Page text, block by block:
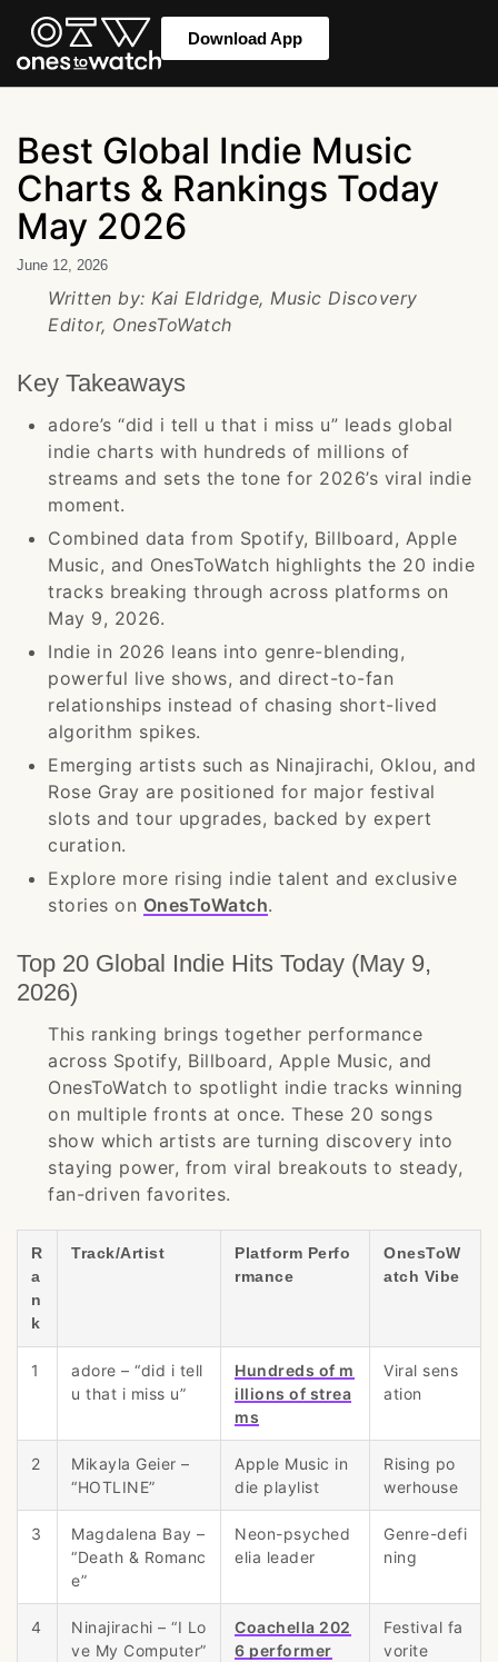
Download App
Best Global Indie Music
Charts & Rankings Today
May 2026
June 12, 2026
Written by: Kai Eldridge, Music Discovery
Editor, OnesToWatch
Key Takeaways
adore’s “did i tell u that i miss u” leads global
indie charts with hundreds of millions of
streams and sets the tone for 2026’s viral indie
moment.
Combined data from Spotify, Billboard, Apple
Music, and OnesToWatch highlights the 20 indie
tracks breaking through across platforms on
May 9, 2026.
Indie in 2026 leans into genre-blending,
powerful live shows, and direct-to-fan
relationships instead of chasing short-lived
algorithm spikes.
Emerging artists such as Ninajirachi, Oklou, and
Rose Gray are positioned for major festival
slots and tour upgrades, backed by expert
curation.
Explore more rising indie talent and exclusive
stories on OnesToWatch.
Top 20 Global Indie Hits Today (May 9,
2026)
This ranking brings together performance
across Spotify, Billboard, Apple Music, and
OnesToWatch to spotlight indie tracks winning
on multiple fronts at once. These 20 songs
show which artists are turning discovery into
staying power, from viral breakouts to steady,
fan-driven favorites.
R
a
n
k
Track/Artist
Platform Perfo
rmance
OnesToW
atch Vibe
1
adore – “did i tell
u that i miss u”
Hundreds of m
illions of strea
ms
Viral sens
ation
2
Mikayla Geier –
“HOTLINE”
Apple Music in
die playlist
Rising po
werhouse
3
Magdalena Bay –
“Death & Romanc
e”
Neon-psyched
elia leader
Genre-defi
ning
4
Ninajirachi – “I Lo
ve My Computer”
Coachella 202
6 performer
Festival fa
vorite